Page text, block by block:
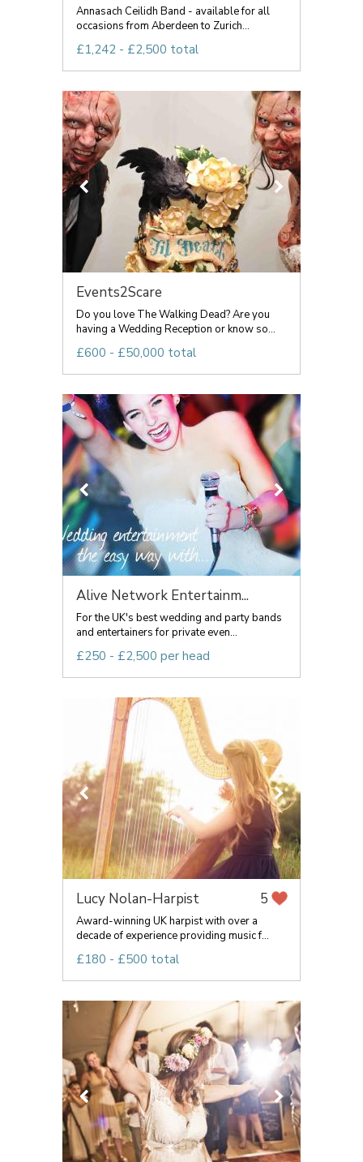
Annasach Ceilidh Band - available for all
occasions from Aberdeen to Zurich...
£1,242 - £2,500 total
Events2Scare
Do you love The Walking Dead? Are you
having a Wedding Reception or know so...
£600 - £50,000 total
Alive Network Entertainm...
For the UK's best wedding and party bands
and entertainers for private even...
£250 - £2,500 per head
Lucy Nolan-Harpist 5
Award-winning UK harpist with over a
decade of experience providing music f...
£180 - £500 total